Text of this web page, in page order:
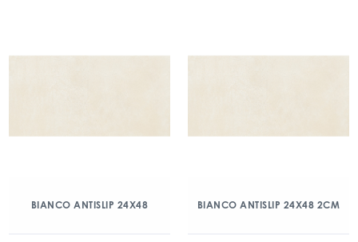
BIANCO ANTISLIP 24X48 BIANCO ANTISLIP 24X48 2CM